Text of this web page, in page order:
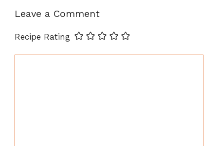
Leave a Comment
Recipe Rating